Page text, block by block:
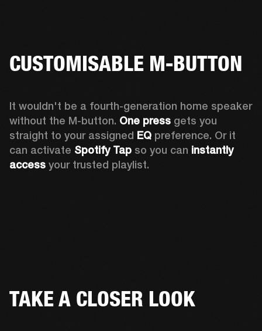
CUSTOMISABLE M-BUTTON
It wouldn't be a fourth-generation home speaker
without the M-button. One press gets you
straight to your assigned EQ preference. Or it
can activate Spotify Tap so you can instantly
access your trusted playlist.
TAKE A CLOSER LOOK